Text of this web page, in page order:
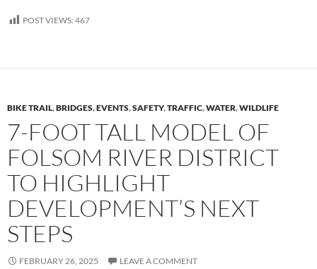
POST VIEWS: 467
BIKE TRAIL,BRIDGES,EVENTS,SAFETY,TRAFFIC,WATER,WILDLIFE
7-FOOT TALL MODEL OF
FOLSOM RIVER DISTRICT
TO HIGHLIGHT
DEVELOPMENT’S NEXT
STEPS
FEBRUARY 26, 2025 LEAVE A COMMENT